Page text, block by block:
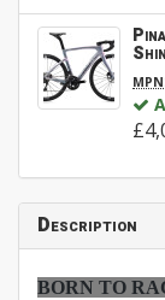
MPN
Description
BORN TO